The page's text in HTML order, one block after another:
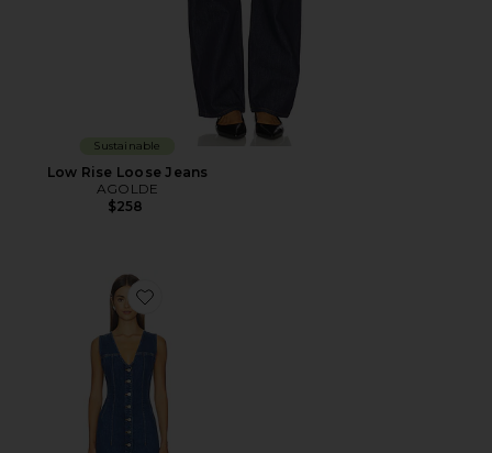
Sustainable
Low Rise Loose Jeans
AGOLDE
$258
Favorite The Denim V Neck Dress